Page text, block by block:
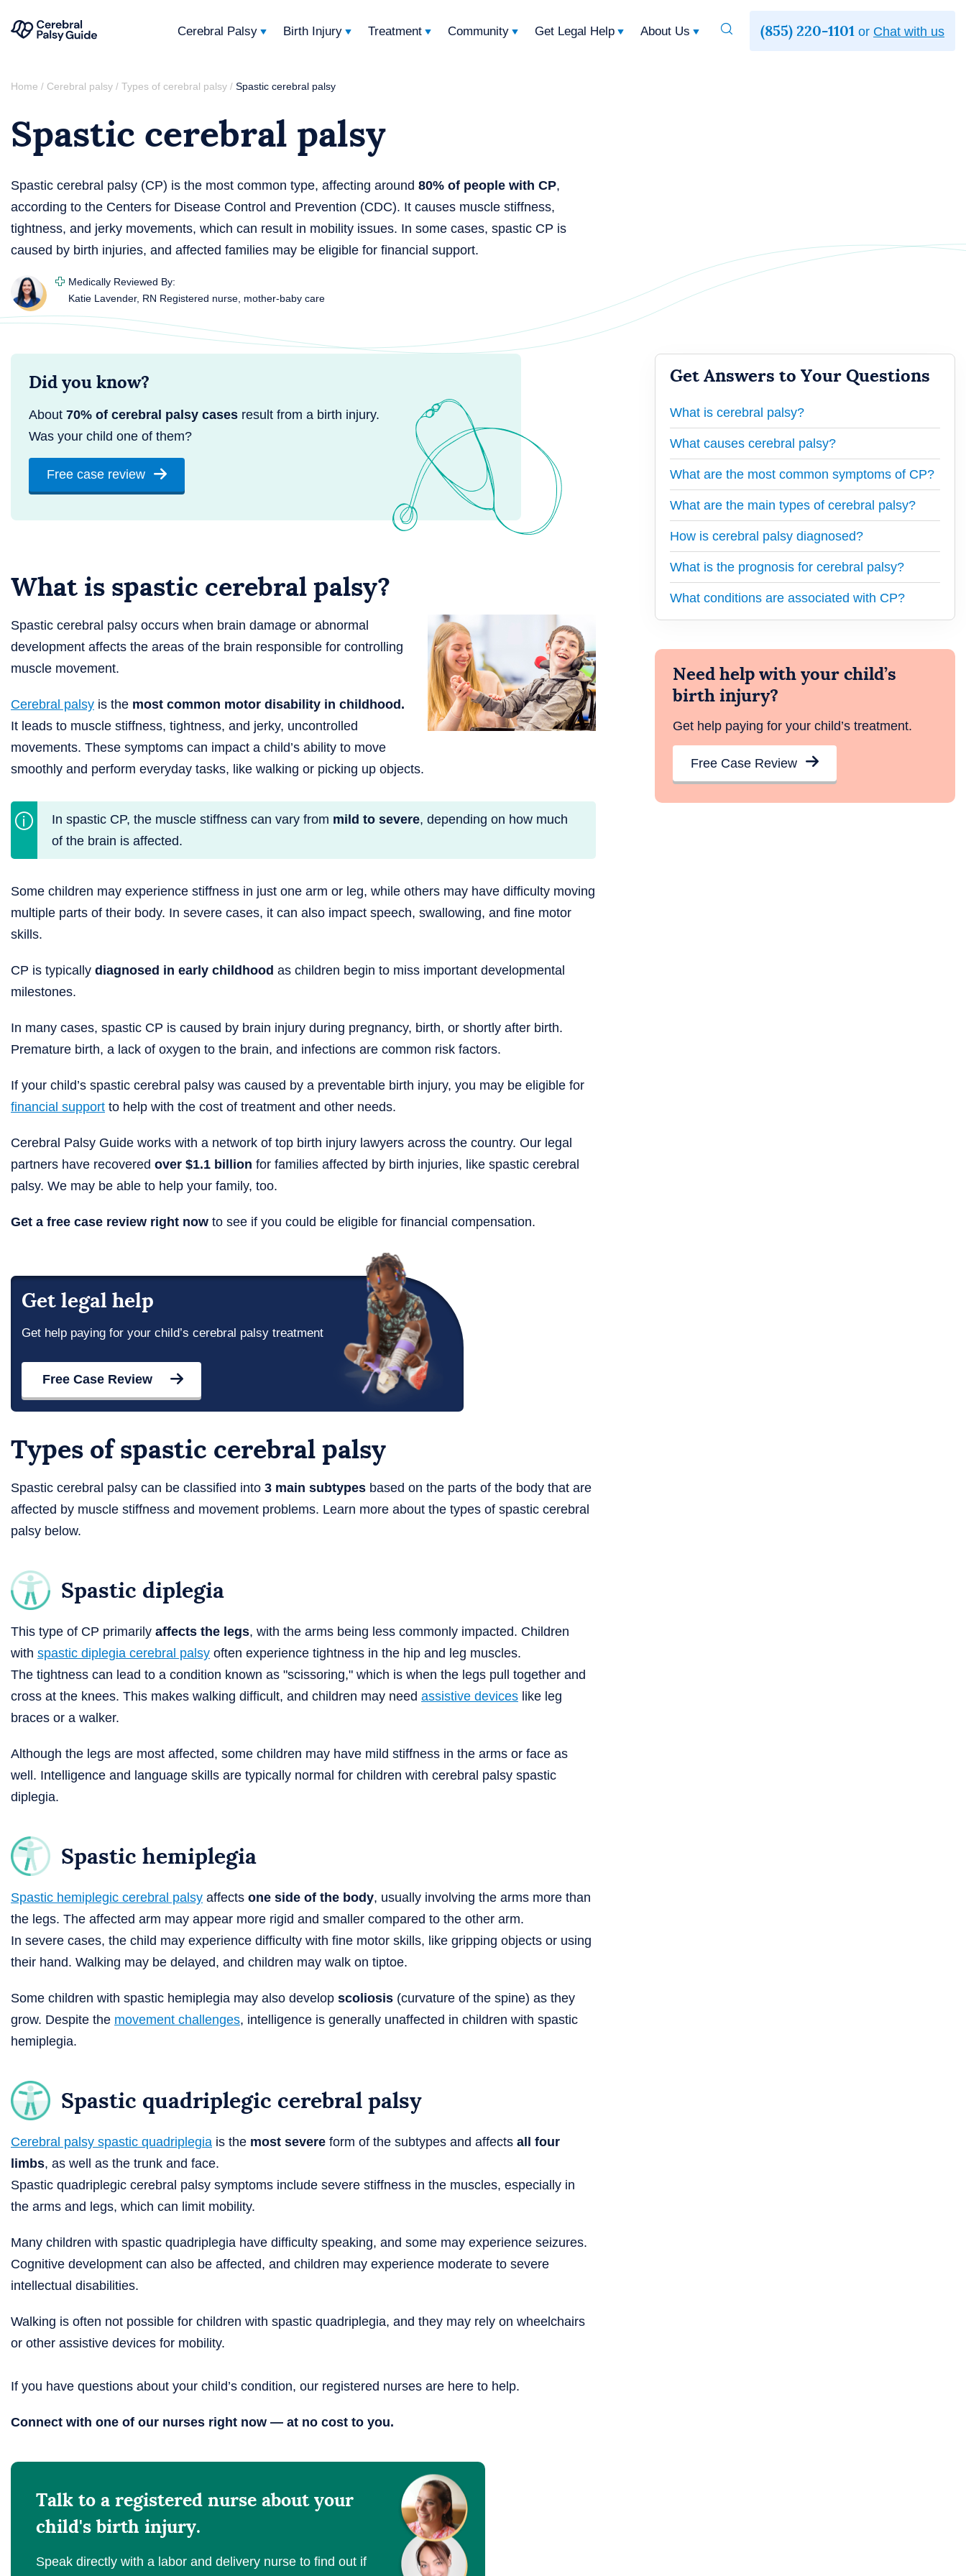
Skip
content
Guide
Cerebral
Palsy
(855) 220-1101 or Chat with us
Cerebral Palsy Birth Injury Treatment Community Get Legal Help About Us
Toggle
Home / Cerebral palsy / Types of cerebral palsy / Spastic cerebral palsy
Spastic cerebral palsy
Spastic cerebral palsy (CP) is the most common type, affecting around 80% of people with CP,
according to the Centers for Disease Control and Prevention (CDC). It causes muscle stiffness,
tightness, and jerky movements, which can result in mobility issues. In some cases, spastic CP is
caused by birth injuries, and affected families may be eligible for financial support.
Medically Reviewed By:
Katie Lavender, RN Registered nurse, mother-baby care
Did you know?
About 70% of cerebral palsy cases result from a birth injury.
Was your child one of them?
Free case review
What is spastic cerebral palsy?
Spastic cerebral palsy occurs when brain damage or abnormal
development affects the areas of the brain responsible for controlling
muscle movement.
Cerebral palsy is the most common motor disability in childhood.
It leads to muscle stiffness, tightness, and jerky, uncontrolled
movements. These symptoms can impact a child’s ability to move
smoothly and perform everyday tasks, like walking or picking up objects.
In spastic CP, the muscle stiffness can vary from mild to severe, depending on how much
of the brain is affected.
Some children may experience stiffness in just one arm or leg, while others may have difficulty moving
multiple parts of their body. In severe cases, it can also impact speech, swallowing, and fine motor
skills.
CP is typically diagnosed in early childhood as children begin to miss important developmental
milestones.
In many cases, spastic CP is caused by brain injury during pregnancy, birth, or shortly after birth.
Premature birth, a lack of oxygen to the brain, and infections are common risk factors.
If your child’s spastic cerebral palsy was caused by a preventable birth injury, you may be eligible for
financial support to help with the cost of treatment and other needs.
Cerebral Palsy Guide works with a network of top birth injury lawyers across the country. Our legal
partners have recovered over $1.1 billion for families affected by birth injuries, like spastic cerebral
palsy. We may be able to help your family, too.
Get a free case review right now to see if you could be eligible for financial compensation.
Get legal help
Get help paying for your child’s cerebral palsy treatment
Free Case Review
Types of spastic cerebral palsy
Spastic cerebral palsy can be classified into 3 main subtypes based on the parts of the body that are
affected by muscle stiffness and movement problems. Learn more about the types of spastic cerebral
palsy below.
Spastic diplegia
This type of CP primarily affects the legs, with the arms being less commonly impacted. Children
with spastic diplegia cerebral palsy often experience tightness in the hip and leg muscles.
The tightness can lead to a condition known as "scissoring," which is when the legs pull together and
cross at the knees. This makes walking difficult, and children may need assistive devices like leg
braces or a walker.
Although the legs are most affected, some children may have mild stiffness in the arms or face as
well. Intelligence and language skills are typically normal for children with cerebral palsy spastic
diplegia.
Spastic hemiplegia
Spastic hemiplegic cerebral palsy affects one side of the body, usually involving the arms more than
the legs. The affected arm may appear more rigid and smaller compared to the other arm.
In severe cases, the child may experience difficulty with fine motor skills, like gripping objects or using
their hand. Walking may be delayed, and children may walk on tiptoe.
Some children with spastic hemiplegia may also develop scoliosis (curvature of the spine) as they
grow. Despite the movement challenges, intelligence is generally unaffected in children with spastic
hemiplegia.
Spastic quadriplegic cerebral palsy
Cerebral palsy spastic quadriplegia is the most severe form of the subtypes and affects all four
limbs, as well as the trunk and face.
Spastic quadriplegic cerebral palsy symptoms include severe stiffness in the muscles, especially in
the arms and legs, which can limit mobility.
Many children with spastic quadriplegia have difficulty speaking, and some may experience seizures.
Cognitive development can also be affected, and children may experience moderate to severe
intellectual disabilities.
Walking is often not possible for children with spastic quadriplegia, and they may rely on wheelchairs
or other assistive devices for mobility.
If you have questions about your child’s condition, our registered nurses are here to help.
Connect with one of our nurses right now — at no cost to you.
Talk to a registered nurse about your
child's birth injury.
Speak directly with a labor and delivery nurse to find out if
Get Answers to Your Questions
What is cerebral palsy?
What causes cerebral palsy?
What are the most common symptoms of CP?
What are the main types of cerebral palsy?
How is cerebral palsy diagnosed?
What is the prognosis for cerebral palsy?
What conditions are associated with CP?
Need help with your child’s
birth injury?
Get help paying for your child’s treatment.
Free Case Review